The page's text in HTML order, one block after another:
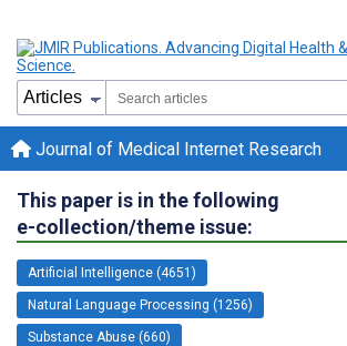
Journal of Medical Internet Research
This paper is in the following
e-collection/theme issue:
Artificial Intelligence (4651)
Natural Language Processing (1256)
Substance Abuse (660)